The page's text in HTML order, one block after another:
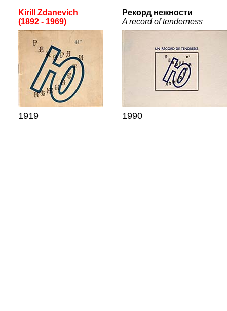
Kirill Zdanevich
(1892 - 1969)
Рекорд нежности
A record of tenderness
1919 1990